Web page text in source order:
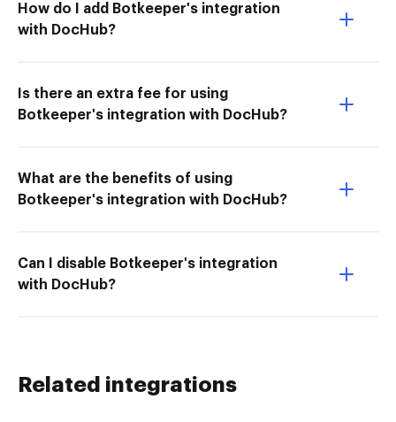
How do I add Botkeeper's integration
with DocHub?
Is there an extra fee for using
Botkeeper's integration with DocHub?
What are the benefits of using
Botkeeper's integration with DocHub?
Can I disable Botkeeper's integration
with DocHub?
Related integrations